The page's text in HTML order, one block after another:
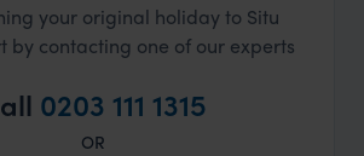
your original holiday to Situ
by contacting one of our experts
0203 111 1315
OR